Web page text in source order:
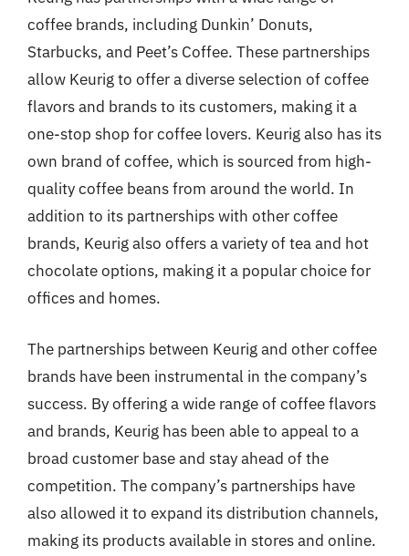
coffee brands, including Dunkin’ Donuts,
Starbucks, and Peet’s Coffee. These partnerships
allow Keurig to offer a diverse selection of coffee
flavors and brands to its customers, making it a
one-stop shop for coffee lovers. Keurig also has its
own brand of coffee, which is sourced from high-
quality coffee beans from around the world. In
addition to its partnerships with other coffee
brands, Keurig also offers a variety of tea and hot
chocolate options, making it a popular choice for
offices and homes.
The partnerships between Keurig and other coffee
brands have been instrumental in the company’s
success. By offering a wide range of coffee flavors
and brands, Keurig has been able to appeal to a
broad customer base and stay ahead of the
competition. The company’s partnerships have
also allowed it to expand its distribution channels,
making its products available in stores and online.